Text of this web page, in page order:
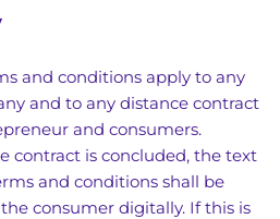
and conditions apply to any
and to any distance contract
and consumers.
contract is concluded, the text
and conditions shall be
consumer digitally. If this is